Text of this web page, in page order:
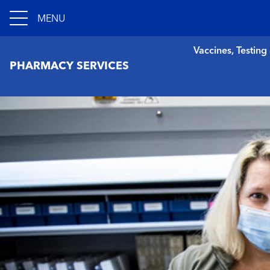
MENU
PHARMACY SERVICES
Vaccines,